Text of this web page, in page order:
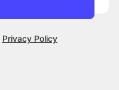
Privacy Policy